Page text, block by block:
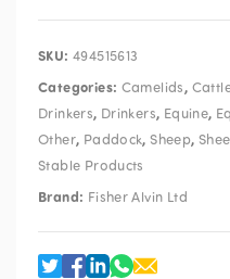
SKU: 494515613
Categories: Camelids,
Drinkers, Drinkers, Equine,
Other, Paddock,Sheep,
Stable Products
Brand: Fisher Alvin Ltd